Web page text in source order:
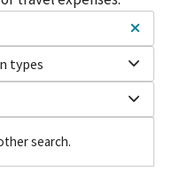
types
search.